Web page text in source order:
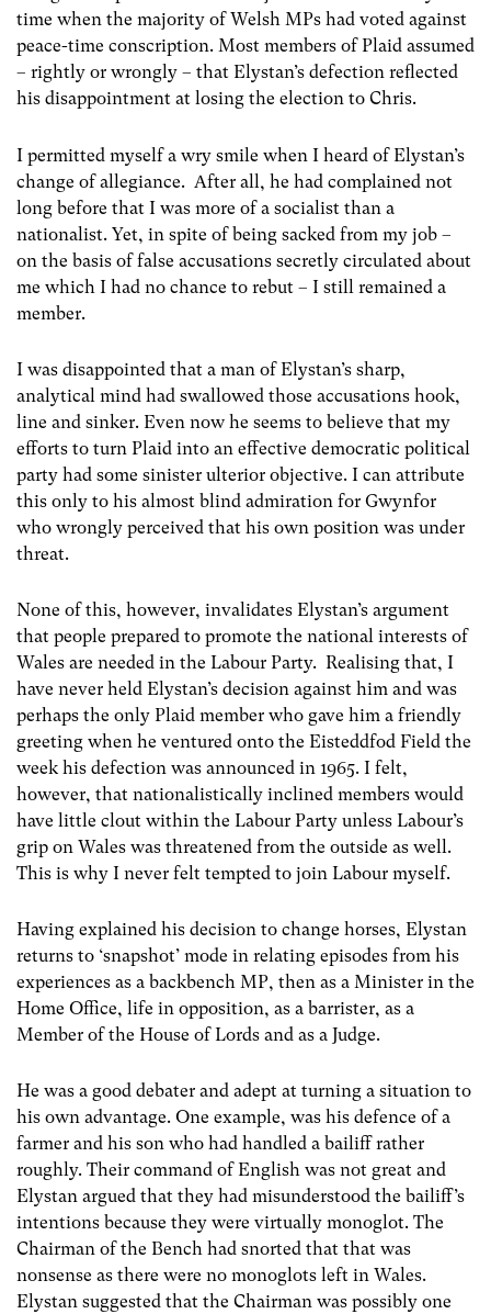
time when the majority of Welsh MPs had voted against
peace-time conscription. Most members of Plaid assumed
– rightly or wrongly – that Elystan’s defection reflected
his disappointment at losing the election to Chris.
I permitted myself a wry smile when I heard of Elystan’s
change of allegiance. After all, he had complained not
long before that I was more of a socialist than a
nationalist. Yet, in spite of being sacked from my job –
on the basis of false accusations secretly circulated about
me which I had no chance to rebut – I still remained a
member.
I was disappointed that a man of Elystan’s sharp,
analytical mind had swallowed those accusations hook,
line and sinker. Even now he seems to believe that my
efforts to turn Plaid into an effective democratic political
party had some sinister ulterior objective. I can attribute
this only to his almost blind admiration for Gwynfor
who wrongly perceived that his own position was under
threat.
None of this, however, invalidates Elystan’s argument
that people prepared to promote the national interests of
Wales are needed in the Labour Party. Realising that, I
have never held Elystan’s decision against him and was
perhaps the only Plaid member who gave him a friendly
greeting when he ventured onto the Eisteddfod Field the
week his defection was announced in 1965. I felt,
however, that nationalistically inclined members would
have little clout within the Labour Party unless Labour’s
grip on Wales was threatened from the outside as well.
This is why I never felt tempted to join Labour myself.
Having explained his decision to change horses, Elystan
returns to ‘snapshot’ mode in relating episodes from his
experiences as a backbench MP, then as a Minister in the
Home Office, life in opposition, as a barrister, as a
Member of the House of Lords and as a Judge.
He was a good debater and adept at turning a situation to
his own advantage. One example, was his defence of a
farmer and his son who had handled a bailiff rather
roughly. Their command of English was not great and
Elystan argued that they had misunderstood the bailiff’s
intentions because they were virtually monoglot. The
Chairman of the Bench had snorted that that was
nonsense as there were no monoglots left in Wales.
Elystan suggested that the Chairman was possibly one